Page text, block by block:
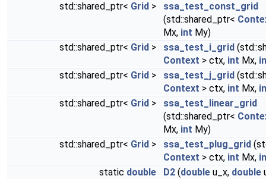
std::shared_ptr< Grid >
ssa_test_const_grid
(std::shared_ptr<
Mx, int My)
std::shared_ptr< Grid > ssa_test_i_grid
Context > ctx, int Mx,
std::shared_ptr< Grid > ssa_test_j_grid
Context > ctx, int Mx,
std::shared_ptr< Grid >
ssa_test_linear_grid
(std::shared_ptr<
Mx, int My)
std::shared_ptr< Grid > ssa_test_plug_grid
Context > ctx, int Mx,
static double D2 (double u_x, double